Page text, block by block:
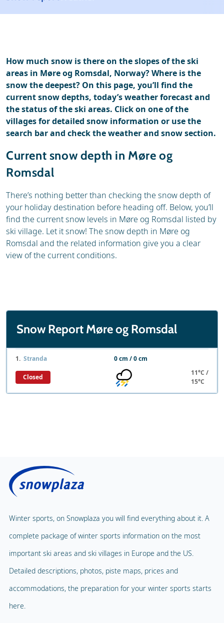
Reviews
How much snow is there on the slopes of the ski
areas in Møre og Romsdal, Norway? Where is the
snow the deepest? On this page, you’ll find the
current snow depths, today’s weather forecast and
the status of the ski areas. Click on one of the
villages for detailed snow information or use the
search bar and check the weather and snow section.
Current snow depth in Møre og
Romsdal
There’s nothing better than checking the snow depth of
your holiday destination before heading off. Below, you’ll
find the current snow levels in Møre og Romsdal listed by
ski village. Let it snow! The snow depth in Møre og
Romsdal and the related information give you a clear
view of the current conditions.
Snow Report Møre og Romsdal
1. Stranda 0 cm / 0 cm
Closed
11°C /
15°C
Winter sports, on Snowplaza you will find everything about it. A
complete package of winter sports information on the most
important ski areas and ski villages in Europe and the US.
Detailed descriptions, photos, piste maps, prices and
accommodations, the preparation for your winter sports starts
here.